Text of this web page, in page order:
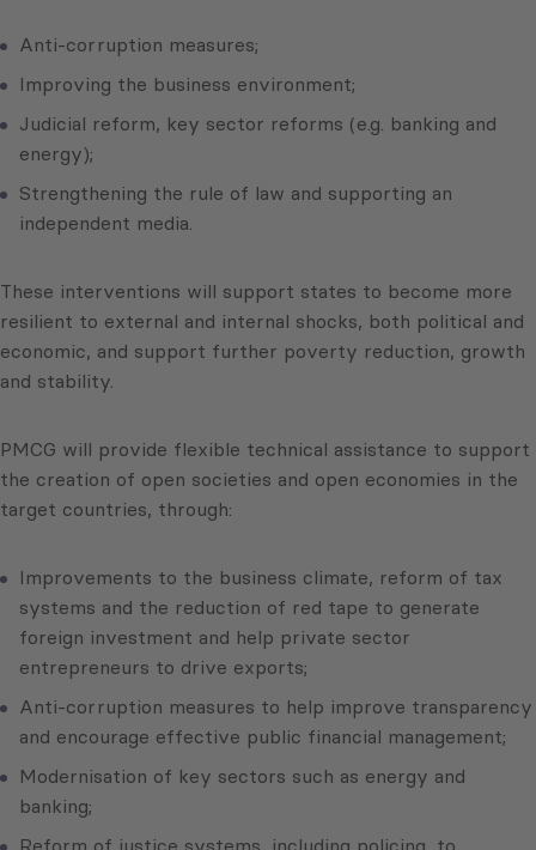
Anti-corruption measures;
Improving the business environment;
Judicial reform, key sector reforms (e.g. banking and
energy);
Strengthening the rule of law and supporting an
independent media.
These interventions will support states to become more
resilient to external and internal shocks, both political and
economic, and support further poverty reduction, growth
and stability.
PMCG will provide flexible technical assistance to support
the creation of open societies and open economies in the
target countries, through:
Improvements to the business climate, reform of tax
systems and the reduction of red tape to generate
foreign investment and help private sector
entrepreneurs to drive exports;
Anti-corruption measures to help improve transparency
and encourage effective public financial management;
Modernisation of key sectors such as energy and
banking;